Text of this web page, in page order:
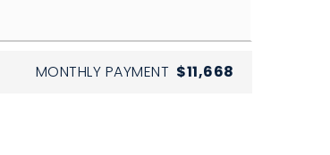
MONTHLY PAYMENT $11,668